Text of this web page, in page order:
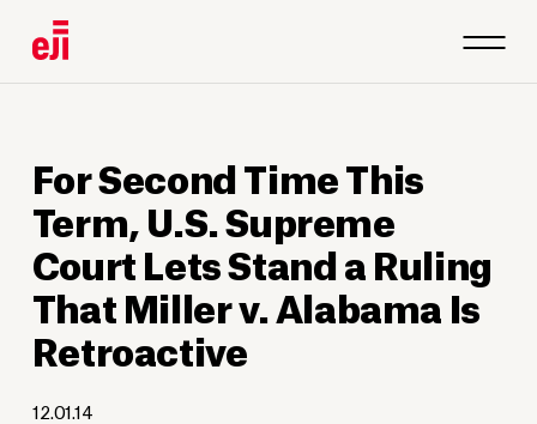
For Second Time This
Term, U.S. Supreme
Court Lets Stand a Ruling
That Miller v. Alabama Is
Retroactive
12.01.14